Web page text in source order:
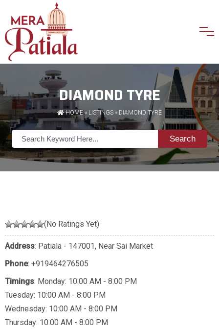
DIAMOND TYRE
HOME» LISTINGS » DIAMOND TYRE
Search
(No Ratings Yet)
Address: Patiala - 147001, Near Sai Market
Phone: +919464276505
Timings: Monday: 10:00 AM - 8:00 PM
Tuesday: 10:00 AM - 8:00 PM
Wednesday: 10:00 AM - 8:00 PM
Thursday: 10:00 AM - 8:00 PM